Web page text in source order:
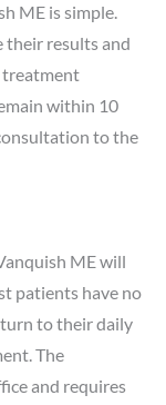
ME is simple.
their results and
treatment
within 10
to the
ME will
patients have no
to their daily
The
and requires